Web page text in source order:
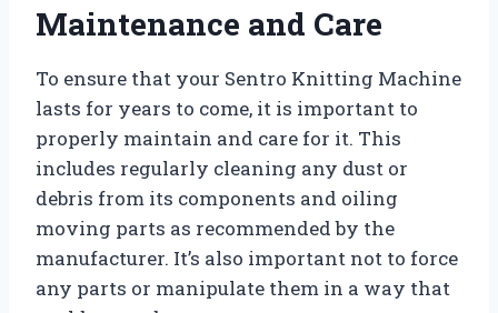
Maintenance and Care
To ensure that your Sentro Knitting Machine
lasts for years to come, it is important to
properly maintain and care for it. This
includes regularly cleaning any dust or
debris from its components and oiling
moving parts as recommended by the
manufacturer. It’s also important not to force
any parts or manipulate them in a way that